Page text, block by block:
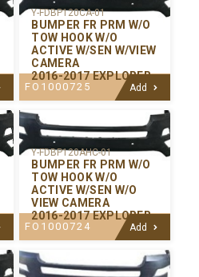
Y-FDBP120CA-01
BUMPER FR PRM W/O
TOW HOOK W/O
ACTIVE W/SEN W/VIEW
CAMERA
2016-2017 EXPLORER
FO1000725 Add
Y-FDBP120AHC-01
BUMPER FR PRM W/O
TOW HOOK W/O
ACTIVE W/SEN W/O
VIEW CAMERA
2016-2017 EXPLORER
FO1000724 Add